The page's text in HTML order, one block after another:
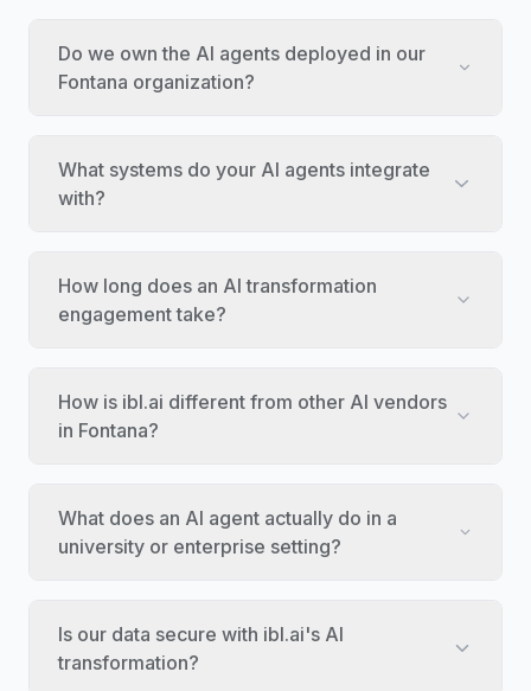
Do we own the AI agents deployed in our
Fontana organization?
What systems do your AI agents integrate
with?
How long does an AI transformation
engagement take?
How is ibl.ai different from other AI vendors
in Fontana?
What does an AI agent actually do in a
university or enterprise setting?
Is our data secure with ibl.ai's AI
transformation?